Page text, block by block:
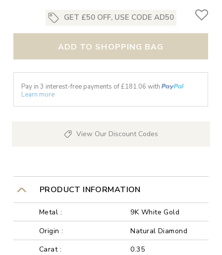
GET £50 OFF, USE CODE AD50
ADD TO SHOPPING BAG
Pay in 3 interest-free payments of £181.06 with
Learn more
View Our Discount Codes
PRODUCT INFORMATION
Metal :
9K White Gold
Origin :
Natural Diamond
Carat :
0.35